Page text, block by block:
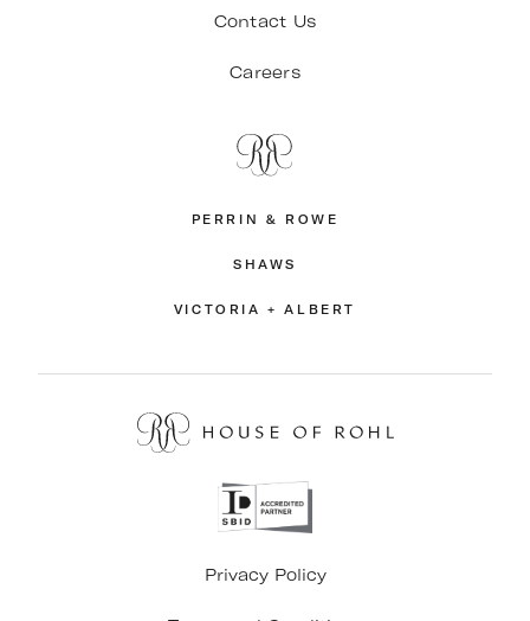
Contact Us
Careers
PERRIN & ROWE
SHAWS
VICTORIA + ALBERT
Privacy Policy